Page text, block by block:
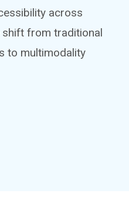
across
from traditional
to multimodality